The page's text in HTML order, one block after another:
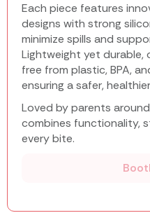
Each piece features
designs with strong
minimize spills and
Lightweight yet durable,
free from plastic, BPA,
ensuring a safer,
Loved by parents
combines functionality,
every bite.